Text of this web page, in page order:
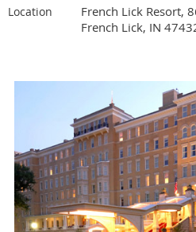
Location
French Lick Resort,
French Lick, IN